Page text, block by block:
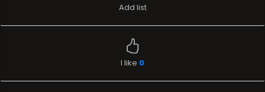
Add list
I like 0